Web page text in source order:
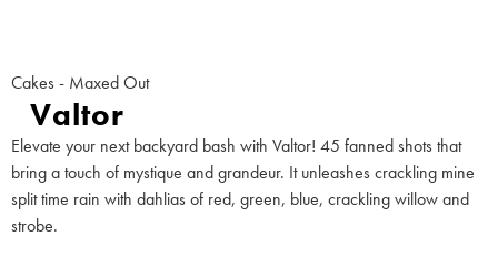
Cakes - Maxed Out
Valtor
Elevate your next backyard bash with Valtor! 45 fanned shots that
bring a touch of mystique and grandeur. It unleashes crackling mine
split time rain with dahlias of red, green, blue, crackling willow and
strobe.